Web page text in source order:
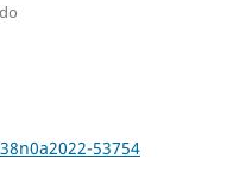
53754